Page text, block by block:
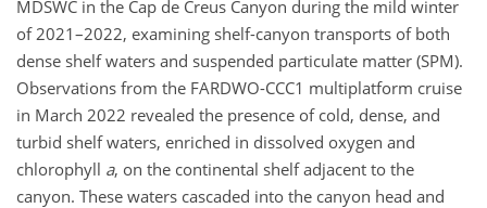
MDSWC in the Cap de Creus Canyon during the mild winter
of 2021–2022, examining shelf-canyon transports of both
dense shelf waters and suspended particulate matter (SPM).
Observations from the FARDWO-CCC1 multiplatform cruise
in March 2022 revealed the presence of cold, dense, and
turbid shelf waters, enriched in dissolved oxygen and
chlorophyll a, on the continental shelf adjacent to the
canyon. These waters cascaded into the canyon head and